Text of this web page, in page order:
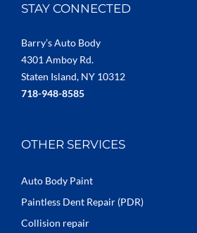
STAY CONNECTED
Barry’s Auto Body
4301 Amboy Rd.
Staten Island, NY 10312
718-948-8585
OTHER SERVICES
Auto Body Paint
Paintless Dent Repair (PDR)
Collision repair